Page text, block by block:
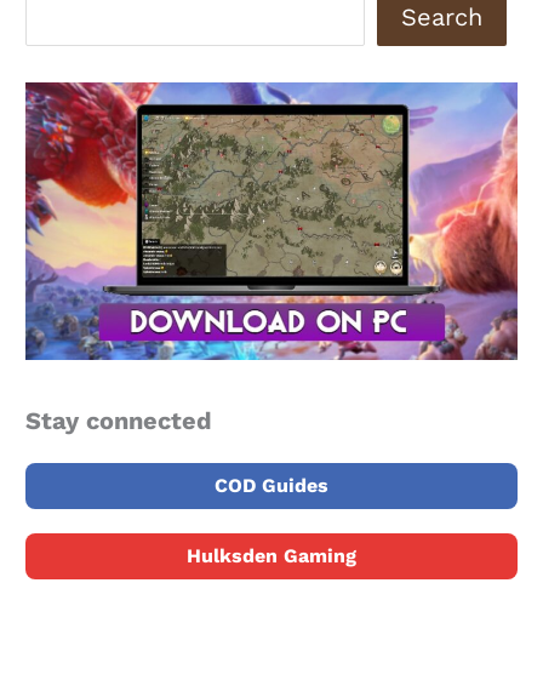
Search
Stay connected
COD Guides
Hulksden Gaming